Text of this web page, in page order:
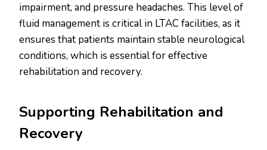
impairment, and pressure headaches. This level of
fluid management is critical in LTAC facilities, as it
ensures that patients maintain stable neurological
conditions, which is essential for effective
rehabilitation and recovery.
Supporting Rehabilitation and
Recovery